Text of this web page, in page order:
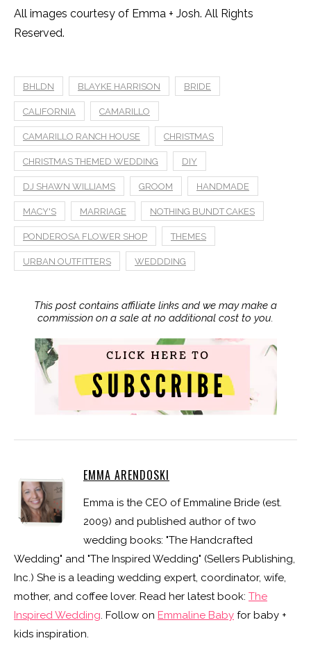
All images courtesy of Emma + Josh. All Rights
Reserved.
BHLDN BLAYKE HARRISON BRIDE
CALIFORNIA CAMARILLO
CAMARILLO RANCH HOUSE CHRISTMAS
CHRISTMAS THEMED WEDDING DIY
DJ SHAWN WILLIAMS GROOM HANDMADE
MACY'S MARRIAGE NOTHING BUNDT CAKES
PONDEROSA FLOWER SHOP THEMES
URBAN OUTFITTERS WEDDDING
This post contains affiliate links and we may make a
commission on a sale at no additional cost to you.
EMMA ARENDOSKI
Emma is the CEO of Emmaline Bride (est.
2009) and published author of two
wedding books: "The Handcrafted
Wedding" and "The Inspired Wedding" (Sellers Publishing,
Inc.) She is a leading wedding expert, coordinator, wife,
mother, and coffee lover. Read her latest book: The
Inspired Wedding. Follow on Emmaline Baby for baby +
kids inspiration.